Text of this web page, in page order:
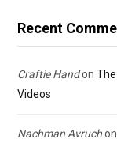
Recent
Craftie Handon
Videos
Nachman Avruchon